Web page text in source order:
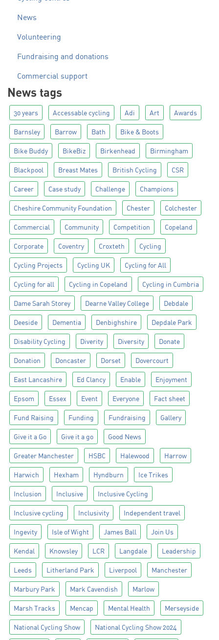
News
Volunteering
Fundraising and donations
Commercial support
News tags
30 years Accessable cycling Adi Art Awards
Barnsley Barrow Bath Bike & Boots
Bike Buddy BikeBiz Birkenhead Birmingham
Blackpool Breast Mates British Cycling CSR
Career Case study Challenge Champions
Cheshire Community Foundation Chester Colchester
Commercial Community Competition Copeland
Corporate Coventry Croxteth Cycling
Cycling Projects Cycling UK Cycling for All
Cycling for all Cycling in Copeland Cycling in Cumbria
Dame Sarah Storey Dearne Valley College Debdale
Deeside Dementia Denbighshire Depdale Park
Disability Cycling Diverity Diversity Donate
Donation Doncaster Dorset Dovercourt
East Lancashire Ed Clancy Enable Enjoyment
Epsom Essex Event Everyone Fact sheet
Fund Raising Funding Fundraising Gallery
Give it a Go Give it a go Good News
Greater Manchester HSBC Halewood Harrow
Harwich Hexham Hyndburn Ice Trikes
Inclusion Inclusive Inclusive Cycling
Inclusive cycling Inclusivity Independent travel
Ingevity Isle of Wight James Ball Join Us
Kendal Knowsley LCR Langdale Leadership
Leeds Litherland Park Liverpool Manchester
Marbury Park Mark Cavendish Marlow
Marsh Tracks Mencap Mental Health Merseyside
National Cycling Show National Cycling Show 2024